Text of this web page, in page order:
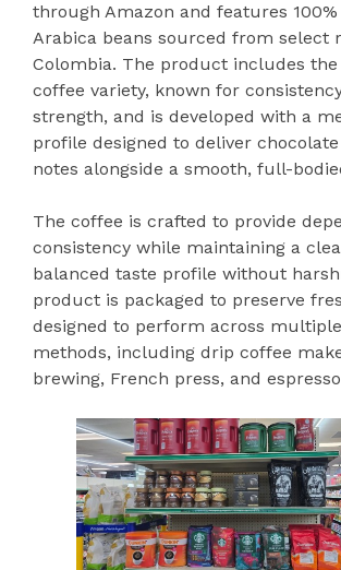
through Amazon and features
Arabica beans sourced from select
Colombia. The product includes the
coffee variety, known for
strength, and is developed with a
profile designed to deliver
notes alongside a smooth, full-
The coffee is crafted to provide
consistency while maintaining a
balanced taste profile without
product is packaged to preserve
designed to perform across
methods, including drip coffee
brewing, French press, and